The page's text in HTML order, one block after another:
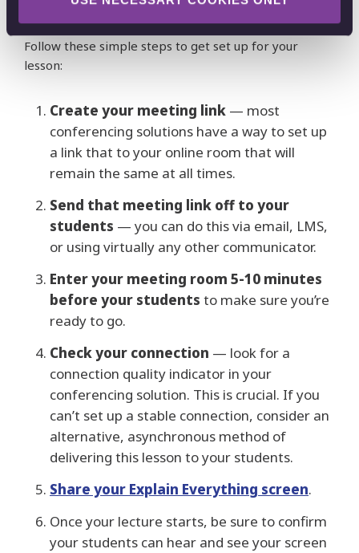
Follow these simple steps to get set up for your
lesson:
Create your meeting link — most
conferencing solutions have a way to set up
a link that to your online room that will
remain the same at all times.
Send that meeting link off to your
students — you can do this via email, LMS,
or using virtually any other communicator.
Enter your meeting room 5-10 minutes
before your students to make sure you’re
ready to go.
Check your connection — look for a
connection quality indicator in your
conferencing solution. This is crucial. If you
can’t set up a stable connection, consider an
alternative, asynchronous method of
delivering this lesson to your students.
Share your Explain Everything screen.
Once your lecture starts, be sure to confirm
your students can hear and see your screen